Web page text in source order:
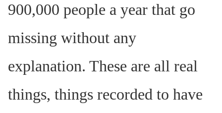
900,000 people a year that go
missing without any
explanation. These are all real
things, things recorded to have